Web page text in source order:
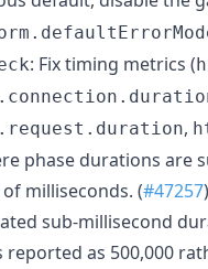
: Fix timing metrics (
,
phase durations are
milliseconds. (#47257)
sub-millisecond
as 500,000